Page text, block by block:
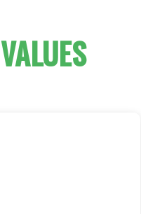
VALUES